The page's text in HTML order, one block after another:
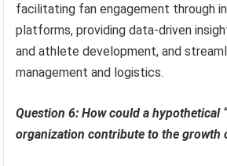
facilitating fan engagement through
platforms, providing data-driven
and athlete development, and
management and logistics.
Question 6: How could a hypothetical
organization contribute to the growth